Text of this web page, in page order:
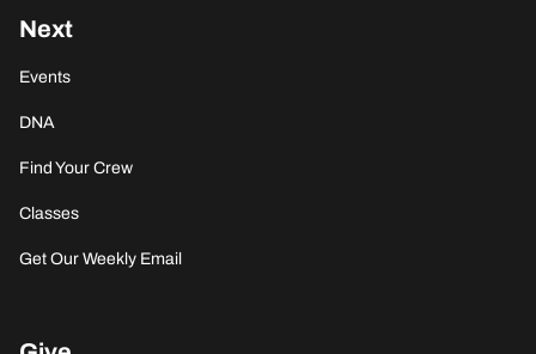
Next
Events
DNA
Find Your Crew
Classes
Get Our Weekly Email